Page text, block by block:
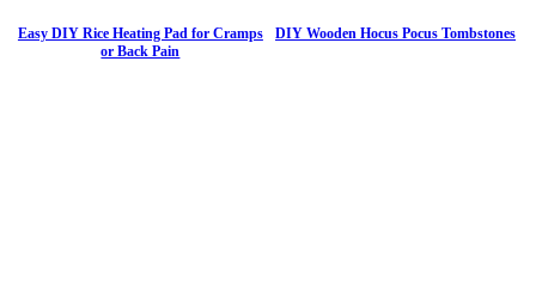
Easy DIY Rice Heating Pad for Cramps
or Back Pain
DIY Wooden Hocus Pocus Tombstones